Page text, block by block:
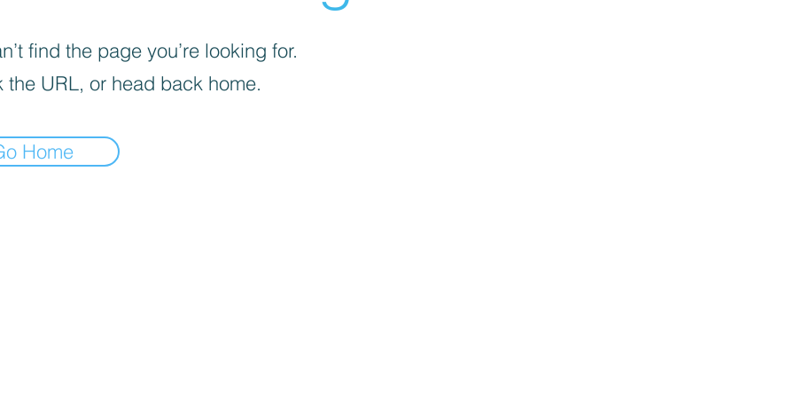
find the page you’re looking for.
the URL, or head back home.
Home